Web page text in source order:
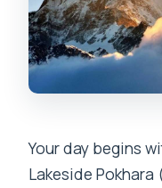
Your day begins
Lakeside